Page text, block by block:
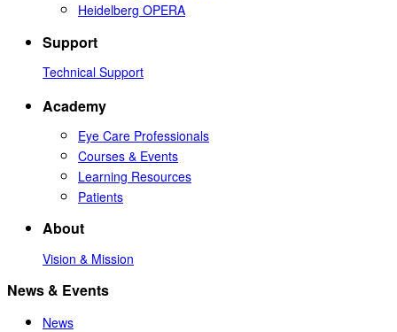
Heidelberg OPERA
Support
Technical Support
Academy
Eye Care Professionals
Courses & Events
Learning Resources
Patients
About
Vision & Mission
News & Events
News